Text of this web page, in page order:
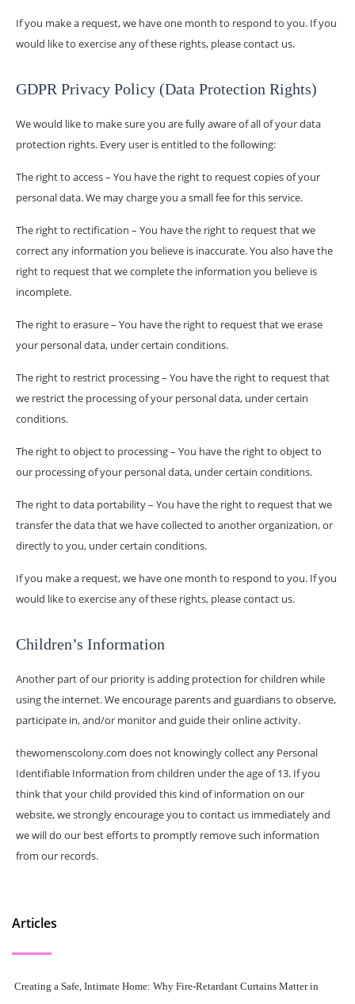
If you make a request, we have one month to respond to you. If you
would like to exercise any of these rights, please contact us.
GDPR Privacy Policy (Data Protection Rights)
We would like to make sure you are fully aware of all of your data
protection rights. Every user is entitled to the following:
The right to access – You have the right to request copies of your
personal data. We may charge you a small fee for this service.
The right to rectification – You have the right to request that we
correct any information you believe is inaccurate. You also have the
right to request that we complete the information you believe is
incomplete.
The right to erasure – You have the right to request that we erase
your personal data, under certain conditions.
The right to restrict processing – You have the right to request that
we restrict the processing of your personal data, under certain
conditions.
The right to object to processing – You have the right to object to
our processing of your personal data, under certain conditions.
The right to data portability – You have the right to request that we
transfer the data that we have collected to another organization, or
directly to you, under certain conditions.
If you make a request, we have one month to respond to you. If you
would like to exercise any of these rights, please contact us.
Children’s Information
Another part of our priority is adding protection for children while
using the internet. We encourage parents and guardians to observe,
participate in, and/or monitor and guide their online activity.
thewomenscolony.com does not knowingly collect any Personal
Identifiable Information from children under the age of 13. If you
think that your child provided this kind of information on our
website, we strongly encourage you to contact us immediately and
we will do our best efforts to promptly remove such information
from our records.
Articles
Creating a Safe, Intimate Home: Why Fire-Retardant Curtains Matter in